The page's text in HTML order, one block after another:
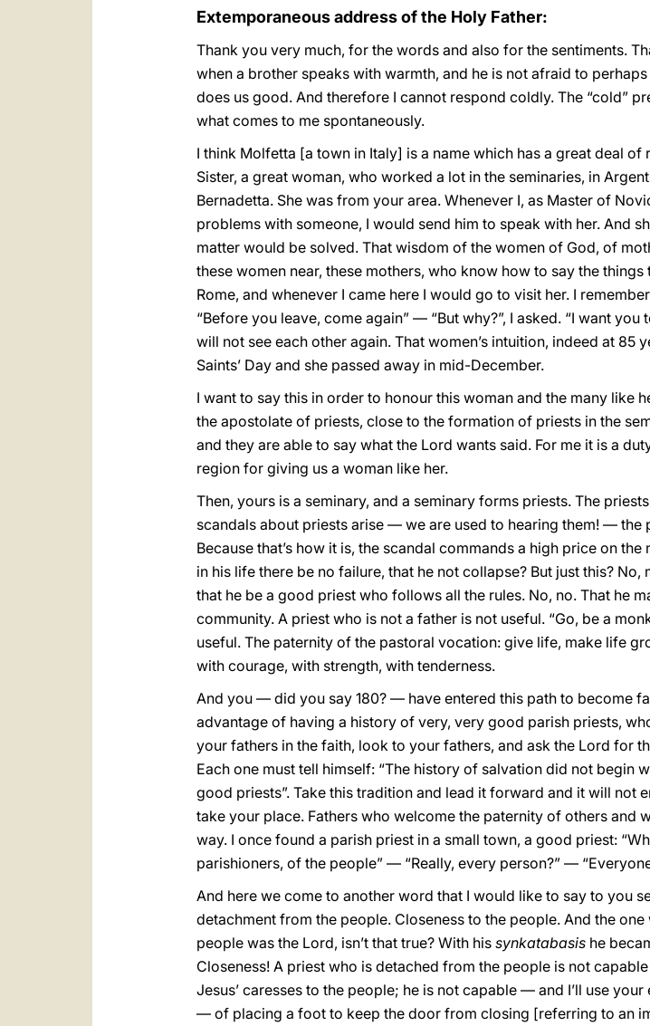
Extemporaneous address of the Holy Father:
Thank you very much, for the words and also for the sentiments.
when a brother speaks with warmth, and he is not afraid to
does us good. And therefore I cannot respond coldly. The “cold”
what comes to me spontaneously.
I think Molfetta [a town in Italy] is a name which has a great deal
Sister, a great woman, who worked a lot in the seminaries, in
Bernadetta. She was from your area. Whenever I, as Master of
problems with someone, I would send him to speak with her. And
matter would be solved. That wisdom of the women of God, of
these women near, these mothers, who know how to say the
Rome, and whenever I came here I would go to visit her. I
“Before you leave, come again” — “But why?”, I asked. “I want
will not see each other again. That women’s intuition, indeed at 85
Saints’ Day and she passed away in mid-December.
I want to say this in order to honour this woman and the many like
the apostolate of priests, close to the formation of priests in the
and they are able to say what the Lord wants said. For me it is a
region for giving us a woman like her.
Then, yours is a seminary, and a seminary forms priests. The
scandals about priests arise — we are used to hearing them! — the
Because that’s how it is, the scandal commands a high price on
in his life there be no failure, that he not collapse? But just this?
that he be a good priest who follows all the rules. No, no. That he
community. A priest who is not a father is not useful. “Go, be a
useful. The paternity of the pastoral vocation: give life, make life
with courage, with strength, with tenderness.
And you — did you say 180? — have entered this path to become
advantage of having a history of very, very good parish priests,
your fathers in the faith, look to your fathers, and ask the Lord for
Each one must tell himself: “The history of salvation did not begin
good priests”. Take this tradition and lead it forward and it will not
take your place. Fathers who welcome the paternity of others and
way. I once found a parish priest in a small town, a good priest:
parishioners, of the people” — “Really, every person?” —
And here we come to another word that I would like to say to you
detachment from the people. Closeness to the people. And the
people was the Lord, isn’t that true? With his synkatabasis he
Closeness! A priest who is detached from the people is not
Jesus’ caresses to the people; he is not capable — and I’ll use
— of placing a foot to keep the door from closing [referring to an